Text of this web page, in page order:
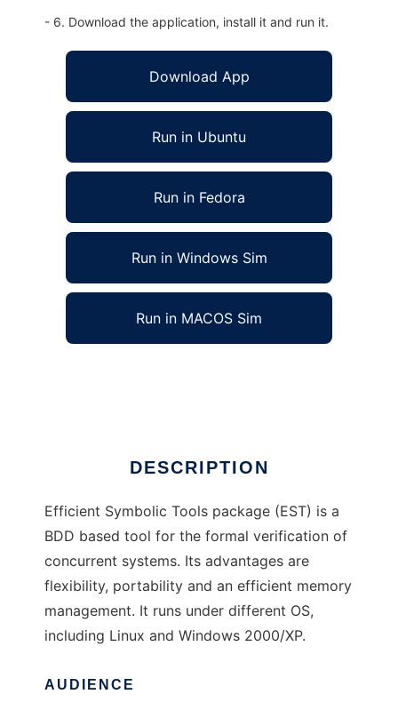
- 6. Download the application, install it and run it.
Download App
Run in Ubuntu
Run in Fedora
Run in Windows Sim
Run in MACOS Sim
DESCRIPTION
Efficient Symbolic Tools package (EST) is a
BDD based tool for the formal verification of
concurrent systems. Its advantages are
flexibility, portability and an efficient memory
management. It runs under different OS,
including Linux and Windows 2000/XP.
AUDIENCE